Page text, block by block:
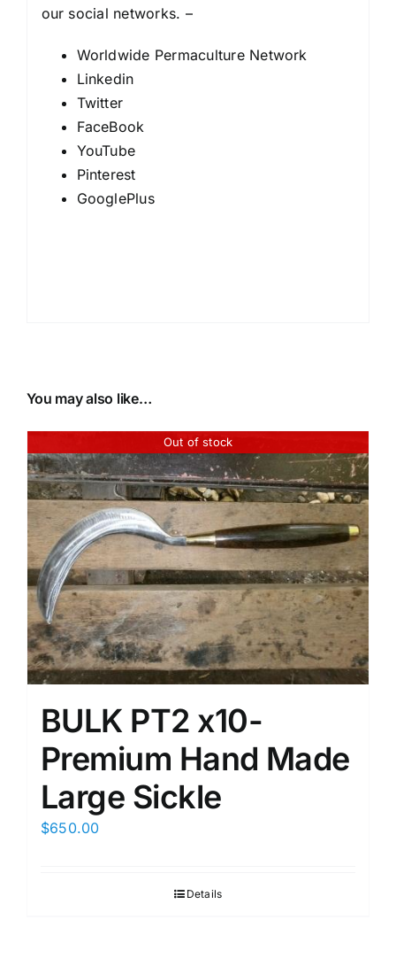
our social networks. –
Worldwide Permaculture Network
Linkedin
Twitter
FaceBook
YouTube
Pinterest
GooglePlus
You may also like…
Out of stock
BULK PT2 x10-
Premium Hand Made
Large Sickle
$650.00
Details